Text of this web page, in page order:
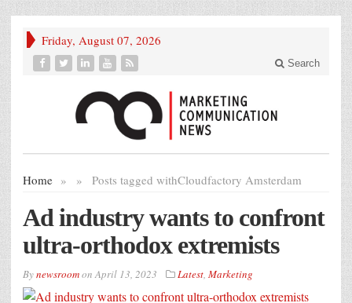
Friday, August 07, 2026
Search
Home » Posts tagged with
» Cloudfactory Amsterdam
Ad industry wants to confront
ultra-orthodox extremists
BynewsroomonApril 13, 2023 Latest, Marketing